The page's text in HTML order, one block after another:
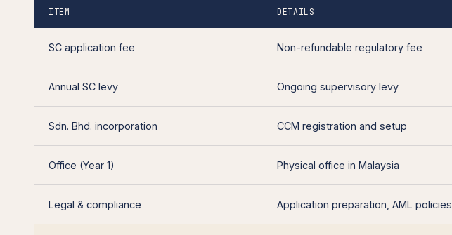
ITEM DETAILS
SC application fee Non-refundable regulatory fee
Annual SC levy Ongoing supervisory levy
Sdn. Bhd. incorporation CCM registration and setup
Office (Year 1) Physical office in Malaysia
Legal & compliance Application preparation, AML policies